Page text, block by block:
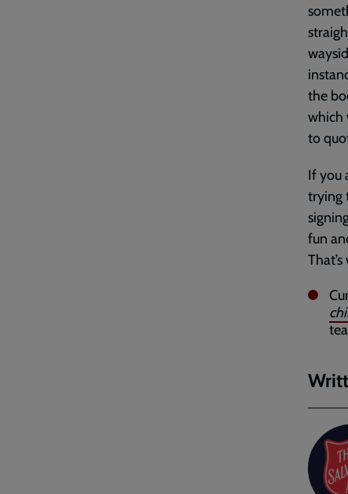
the
which
to
If you
trying
fun